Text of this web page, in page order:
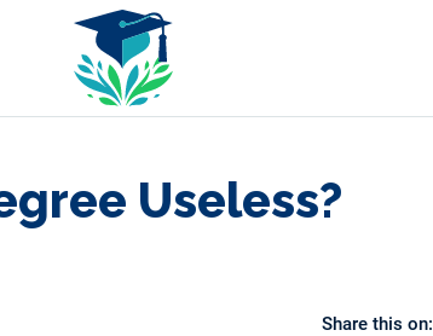
Useless?
Share this on: